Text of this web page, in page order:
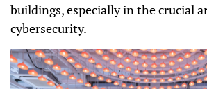
buildings, especially in the crucial
cybersecurity.